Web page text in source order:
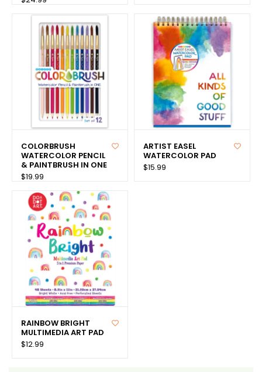
COLORBRUSH
WATERCOLOR PENCIL
& PAINTBRUSH IN ONE
$19.99
ARTIST EASEL
WATERCOLOR PAD
$15.99
RAINBOW BRIGHT
MULTIMEDIA ART PAD
$12.99